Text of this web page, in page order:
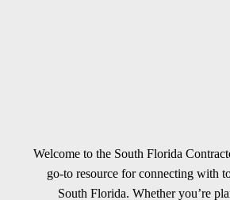
Welcome to the South Florida
go-to resource for connecting with
South Florida. Whether you’re